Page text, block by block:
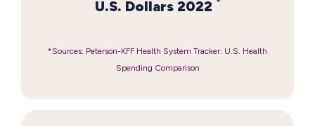
U.S. Dollars 2022
*Sources: Peterson-KFF Health System Tracker: U.S. Health
Spending Comparison